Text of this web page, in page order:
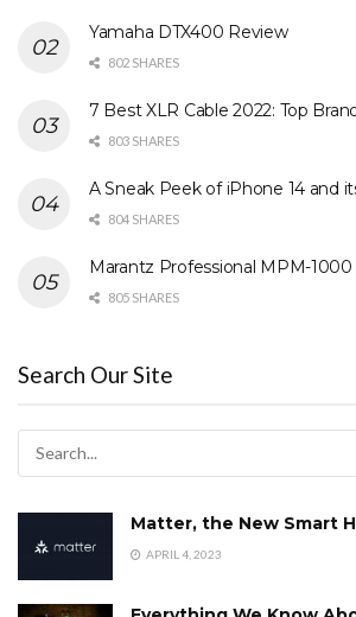
Yamaha DTX400 Review
802 SHARES
7 Best XLR Cable 2022: Top
803 SHARES
A Sneak Peek of iPhone 14 and
804 SHARES
Marantz Professional MPM-
805 SHARES
Search Our Site
Matter, the New Smart
APRIL 4, 2023